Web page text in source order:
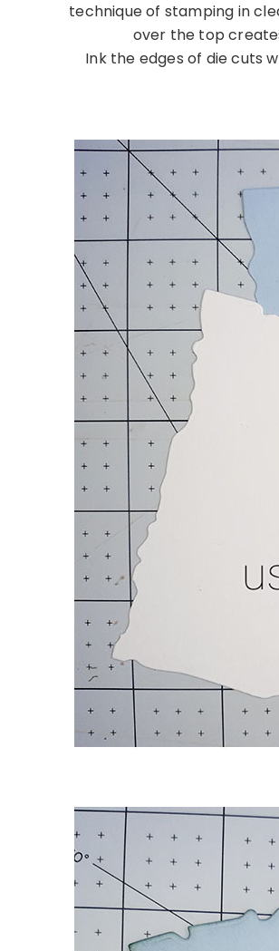
technique of stamping in
over the top
Ink the edges of die cuts